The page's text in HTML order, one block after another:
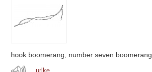
hook boomerang, number seven boomerang
urlke